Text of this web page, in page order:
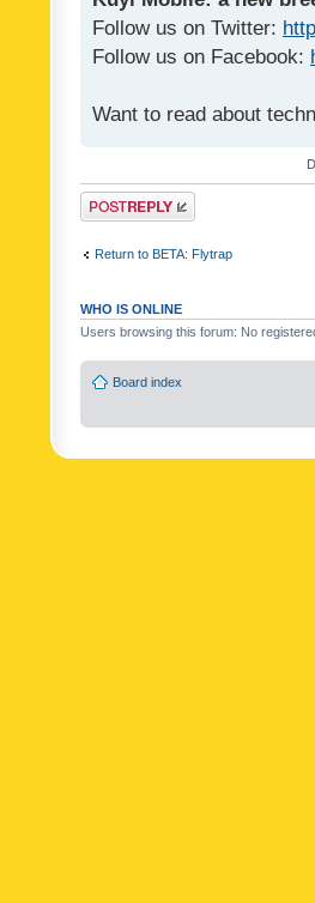
Follow us on Twitter:
Follow us on Facebook:
Want to read about
Post a reply
Return to BETA: Flytrap
WHO IS ONLINE
Users browsing this forum: No
Board index